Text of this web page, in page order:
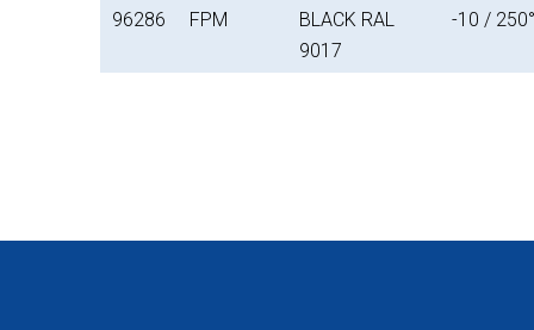
96286
FPM
BLACK RAL
9017
-10 /